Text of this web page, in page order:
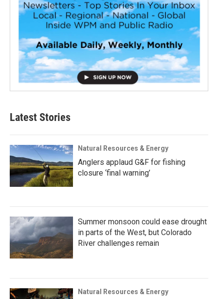
Latest Stories
Natural Resources & Energy
Anglers applaud G&F for fishing
closure ‘final warning’
Summer monsoon could ease drought
in parts of the West, but Colorado
River challenges remain
Natural Resources & Energy